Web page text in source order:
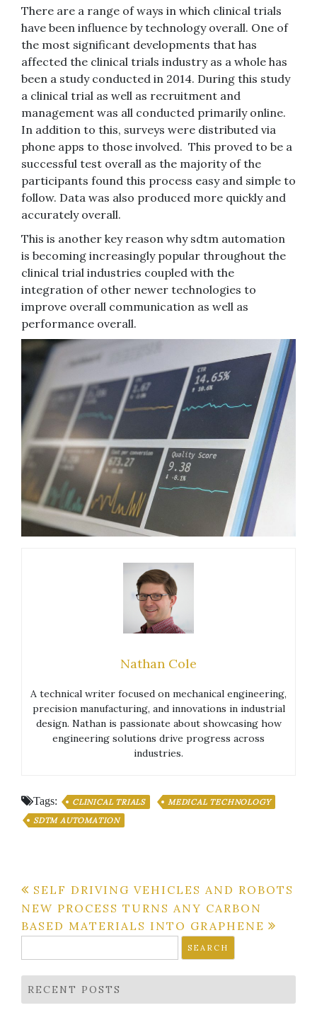
There are a range of ways in which clinical trials
have been influence by technology overall. One of
the most significant developments that has
affected the clinical trials industry as a whole has
been a study conducted in 2014. During this study
a clinical trial as well as recruitment and
management was all conducted primarily online.
In addition to this, surveys were distributed via
phone apps to those involved. This proved to be a
successful test overall as the majority of the
participants found this process easy and simple to
follow. Data was also produced more quickly and
accurately overall.
This is another key reason why sdtm automation
is becoming increasingly popular throughout the
clinical trial industries coupled with the
integration of other newer technologies to
improve overall communication as well as
performance overall.
Nathan Cole
A technical writer focused on mechanical engineering,
precision manufacturing, and innovations in industrial
design. Nathan is passionate about showcasing how
engineering solutions drive progress across
industries.
Tags: CLINICAL TRIALS
MEDICAL TECHNOLOGY
SDTM AUTOMATION
Post
navigation
SELF DRIVING VEHICLES AND ROBOTS
NEW PROCESS TURNS ANY CARBON
BASED MATERIALS INTO GRAPHENE
for:
RECENT POSTS